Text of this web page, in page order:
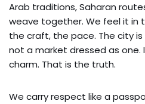
Arab traditions, Saharan
weave together. We feel it in
the craft, the pace. The city
not a market dressed as one.
charm. That is the truth.
We carry respect like a